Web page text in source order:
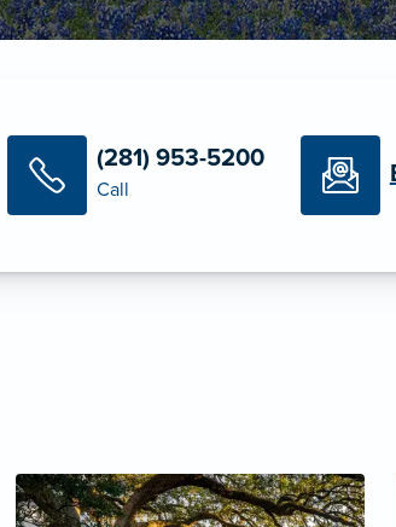
(281) 953-5200
Call